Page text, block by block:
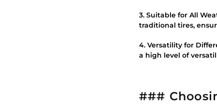
3. Suitable for All
traditional tires,
4. Versatility for
a high level of
###